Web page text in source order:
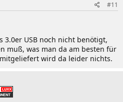
#11
3.0er USB noch nicht benötigt,
muß, was man da am besten für
wird da leider nichts.